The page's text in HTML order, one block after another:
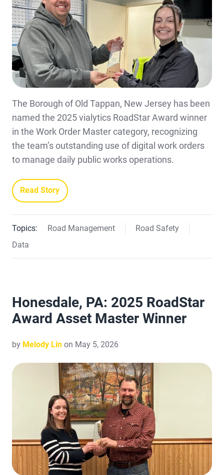
The Borough of Old Tappan, New Jersey has been
named the 2025 vialytics RoadStar Award winner
in the Work Order Master category, recognizing
the team’s outstanding use of digital work orders
to manage daily public works operations.
Read Story
Topics: Road Management
Road Safety
Data
Honesdale, PA: 2025 RoadStar
Award Asset Master Winner
by Melody Lin on May 5, 2026